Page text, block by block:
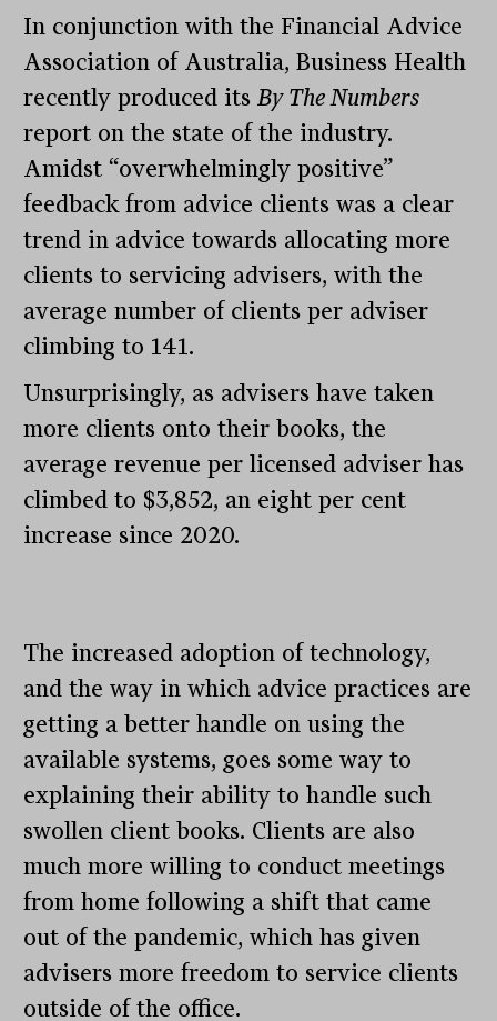
In conjunction with the Financial Advice
Association of Australia, Business Health
recently produced itsBy The Numbers
report on the state of the industry.
Amidst “overwhelmingly positive”
feedback from advice clients was a clear
trend in advice towards allocating more
clients to servicing advisers, with the
average number of clients per adviser
climbing to 141.
Unsurprisingly, as advisers have taken
more clients onto their books, the
average revenue per licensed adviser has
climbed to $3,852, an eight per cent
increase since 2020.
The increased adoption of technology,
and the way in which advice practices are
getting a better handle on using the
available systems, goes some way to
explaining their ability to handle such
swollen client books. Clients are also
much more willing to conduct meetings
from home following a shift that came
out of the pandemic, which has given
advisers more freedom to service clients
outside of the office.